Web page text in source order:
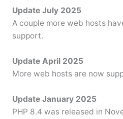
Update July 2025
A couple more web hosts
support.
Update April 2025
More web hosts are now
Update January 2025
PHP 8.4 was released in